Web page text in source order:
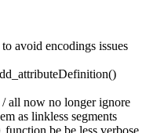
to avoid encodings issues
all now no longer ignore
as linkless segments
function be be less verbose